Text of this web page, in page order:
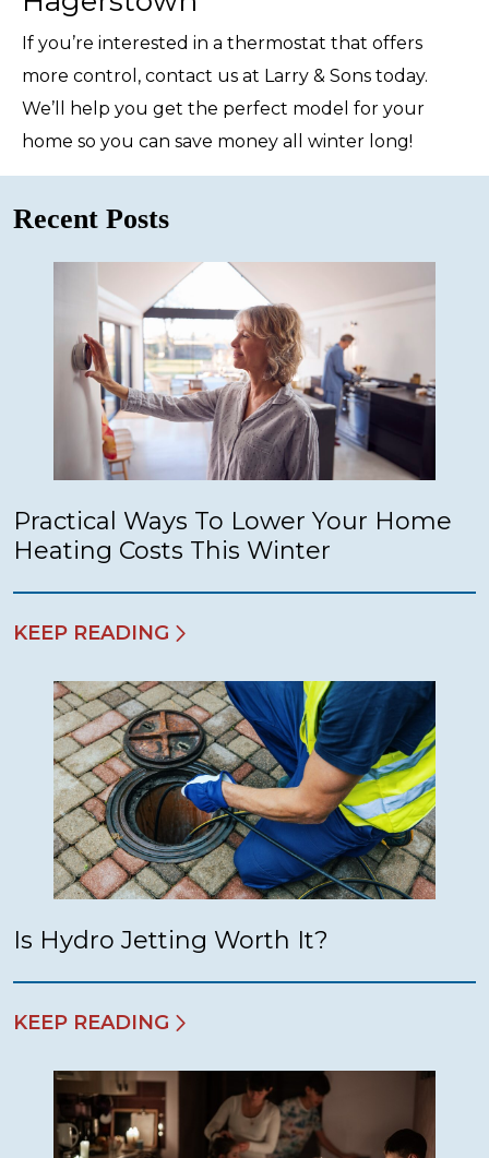
If you’re interested in a thermostat that offers
more control, contact us at Larry & Sons today.
We’ll help you get the perfect model for your
home so you can save money all winter long!
Recent Posts
Practical Ways To Lower Your Home
Heating Costs This Winter
KEEP READING
Is Hydro Jetting Worth It?
KEEP READING